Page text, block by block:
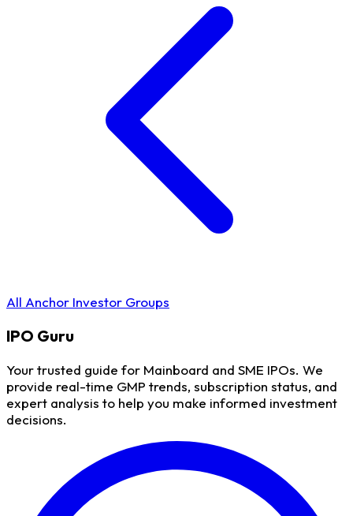
All Anchor Investor Groups
IPO Guru
Your trusted guide for Mainboard and SME IPOs. We
provide real-time GMP trends, subscription status, and
expert analysis to help you make informed investment
decisions.